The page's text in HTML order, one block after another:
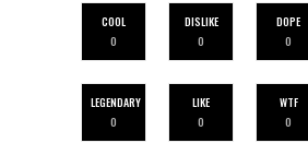
COOL
0
DISLIKE
0
DOPE
0
LEGENDARY
0
LIKE
0
WTF
0